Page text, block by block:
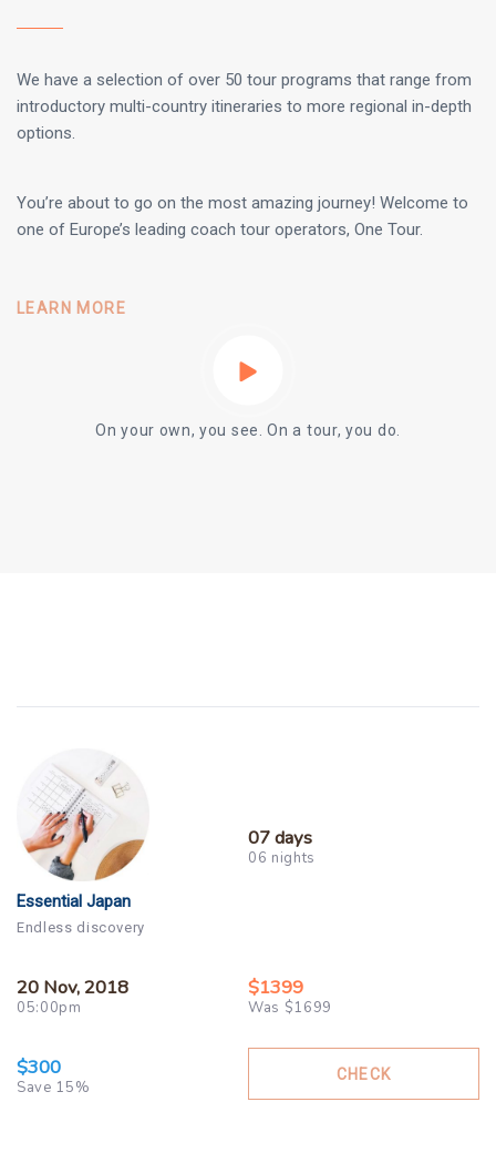
We have a selection of over 50 tour programs that range from
introductory multi-country itineraries to more regional in-depth
options.
You’re about to go on the most amazing journey! Welcome to
one of Europe’s leading coach tour operators, One Tour.
LEARN MORE
On your own, you see. On a tour, you do.
Essential Japan
Endless discovery
07 days
06 nights
20 Nov, 2018
05:00pm
$1399
Was $1699
$300
Save 15%
CHECK